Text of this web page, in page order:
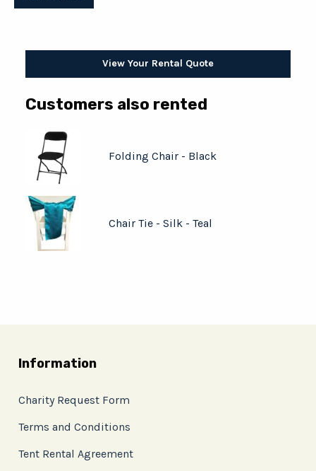
View Your Rental Quote
Customers also rented
Folding Chair - Black
Chair Tie - Silk - Teal
Information
Charity Request Form
Terms and Conditions
Tent Rental Agreement